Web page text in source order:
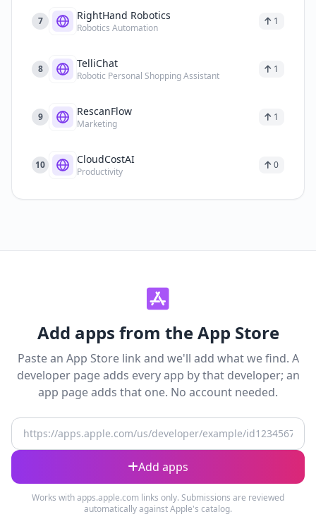
7 RightHand Robotics
Robotics Automation
1
8 TelliChat
Robotic Personal Shopping Assistant
1
9 RescanFlow
Marketing
1
10 CloudCostAI
Productivity
0
Add apps from the App Store
Paste an App Store link and we'll add what we find. A
developer page adds every app by that developer; an
app page adds that one. No account needed.
App Store URL
Add apps
Works with apps.apple.com links only. Submissions are reviewed
automatically against Apple's catalog.